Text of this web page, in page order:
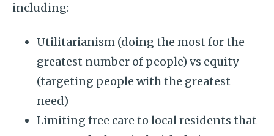
including:
Utilitarianism (doing the most for the
greatest number of people) vs equity
(targeting people with the greatest
need)
Limiting free care to local residents that